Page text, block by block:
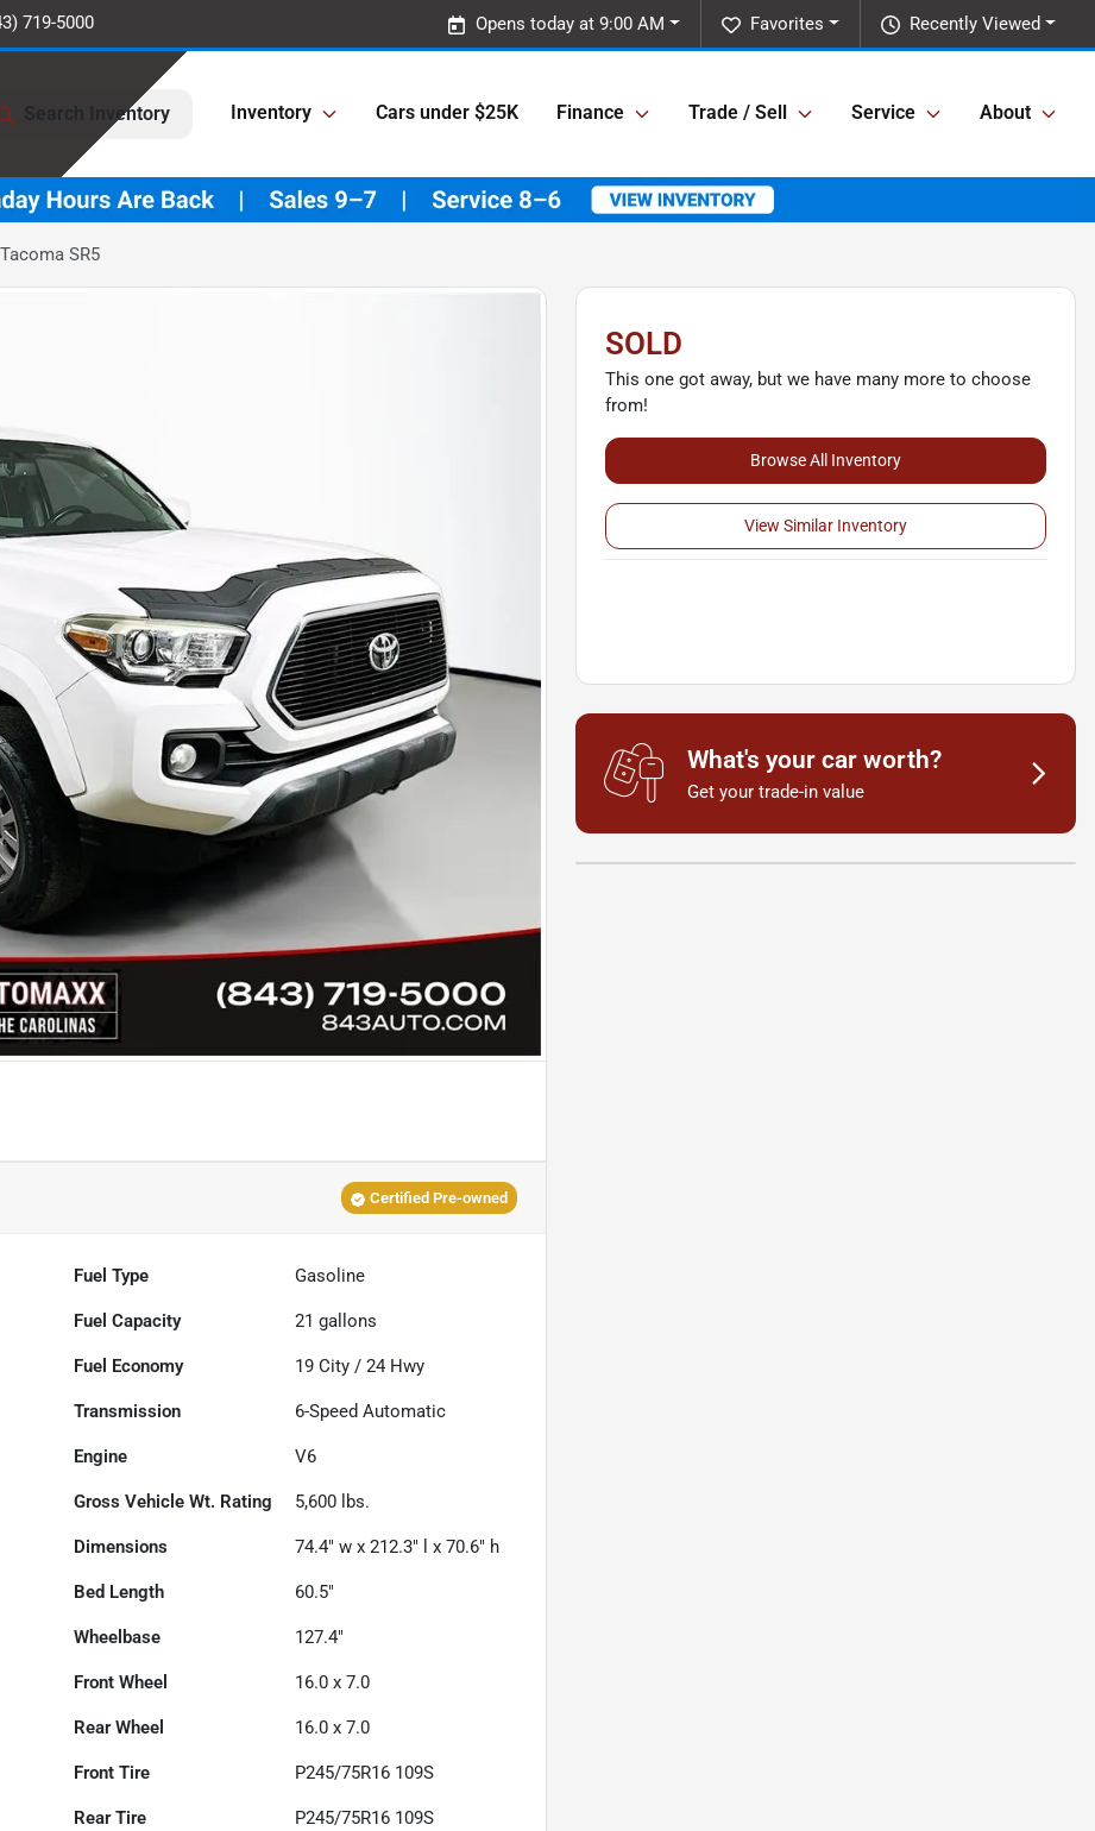
719-5000 Recently Viewed
Favorites
Opens today at 9:00 AM
Search Inventory Inventory Cars under $25K Finance Trade / Sell Service About
SR5
Certified Pre-owned
Fuel Type Gasoline
Fuel Capacity 21 gallons
Fuel Economy 19 City /24 Hwy
Transmission 6-Speed Automatic
Engine V6
Gross Vehicle Wt. Rating 5,600 lbs.
Dimensions 74.4" w x 212.3" l x 70.6" h
Bed Length 60.5"
Wheelbase 127.4"
Front Wheel 16.0 x 7.0
Rear Wheel 16.0 x 7.0
Front Tire P245/75R16 109S
Rear Tire P245/75R16 109S
SOLD
This one got away, but we have many more to choose
from!
Browse All Inventory
View Similar Inventory
What's your car worth?
Get your trade-in value